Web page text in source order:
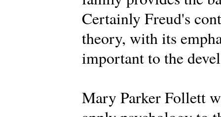
Certainly Freud's
theory, with its
important to the
Mary Parker Follett